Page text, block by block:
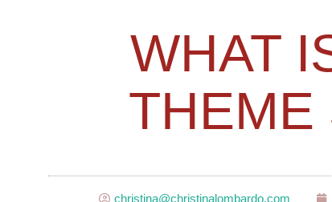
WHAT
THEME
christina@christinalombardo.com